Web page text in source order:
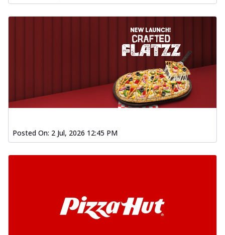
Posted On: 2 Jul, 2026 12:45 PM